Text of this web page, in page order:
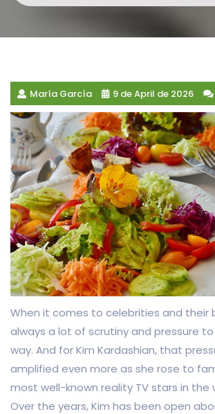
María García 9 de April de 2026
When it comes to celebrities and their
always a lot of scrutiny and pressure
way. And for Kim Kardashian, that
amplified even more as she rose to
most well-known reality TV stars in the
Over the years, Kim has been open